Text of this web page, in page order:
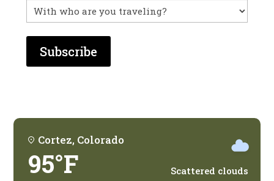
With
who
are
you
Cortez, Colorado
95°F Scattered clouds